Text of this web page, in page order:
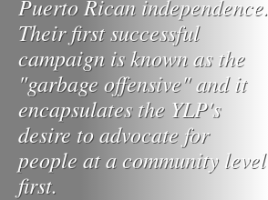
Puerto Rican independence.
Their first successful
campaign is known as the
"garbage offensive" and it
encapsulates the YLP's
desire to advocate for
people at a community level
first.